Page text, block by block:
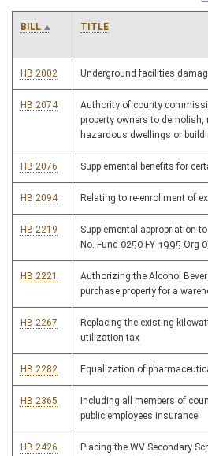
BILL TITLE
HB 2002 Underground facilities
HB 2074
Authority of county
property owners to demolish,
hazardous dwellings or
HB 2076 Supplemental benefits for
HB 2094 Relating to re-enrollment of
HB 2219
Supplemental appropriation
No. Fund 0250 FY 1995 Org
HB 2221
Authorizing the Alcohol
purchase property for a
HB 2267
Replacing the existing
utilization tax
HB 2282 Equalization of
HB 2365
Including all members of
public employees insurance
HB 2426
Placing the WV Secondary